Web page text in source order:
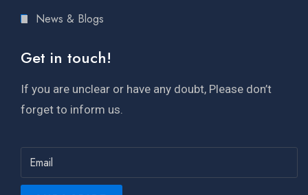
News & Blogs
Get in touch!
If you are unclear or have any doubt, Please don’t
forget to inform us.